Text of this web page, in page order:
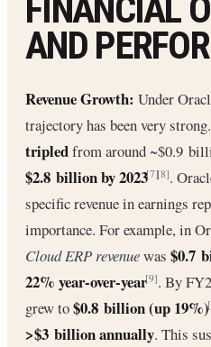
FINANCIAL
AND
Revenue Growth: Under
trajectory has been very
tripledfrom around ~$0.9
$2.8 billion by 2023[7][8].
specific revenue in earnings
importance. For example, in
Cloud ERP revenuewas $0.7
22% year-over-year[9]. By
grew to$0.8 billion (up 19%)
>$3 billion annually. This